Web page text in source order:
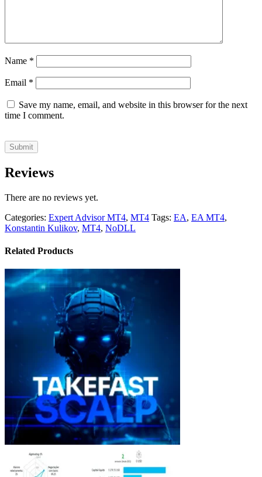
Name *
Email *
Save my name, email, and website in this browser for the next
time I comment.
Reviews
There are no reviews yet.
Categories: Expert Advisor MT4, MT4 Tags: EA, EA MT4,
Konstantin Kulikov, MT4, NoDLL
Related Products